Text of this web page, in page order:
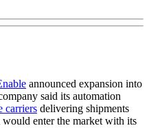
announced expansion into
said its automation
carriers delivering shipments
enter the market with its